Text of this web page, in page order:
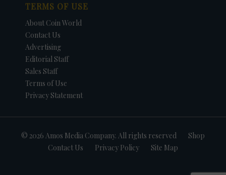
TERMS OF USE
About Coin World
Contact Us
Advertising
Editorial Staff
Sales Staff
Terms of Use
Privacy Statement
© 2026 Amos Media Company. All rights reserved
Shop
Contact Us
Privacy Policy Site Map